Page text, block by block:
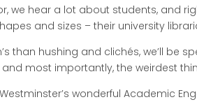
we hear a lot about students, and
and sizes – their university
than hushing and clichés, we’ll
most importantly, the weirdest
wonderful Academic